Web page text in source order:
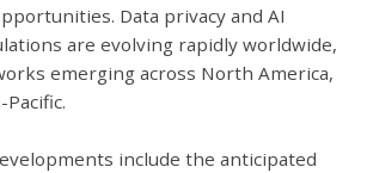
Data privacy and AI
are evolving rapidly worldwide,
emerging across North America,
include the anticipated